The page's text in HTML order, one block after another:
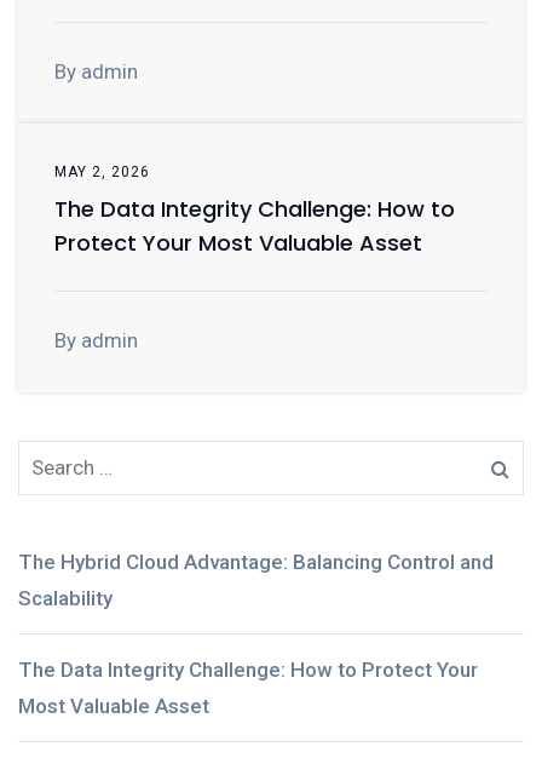
By admin
MAY 2, 2026
The Data Integrity Challenge: How to
Protect Your Most Valuable Asset
By admin
The Hybrid Cloud Advantage: Balancing Control and
Scalability
The Data Integrity Challenge: How to Protect Your
Most Valuable Asset